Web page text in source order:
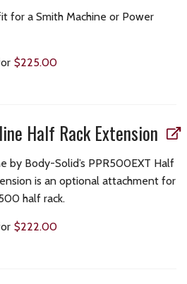
for a Smith Machine or Power
$225.00
Half Rack Extension
by Body-Solid’s PPR500EXT Half
is an optional attachment for
half rack.
$222.00